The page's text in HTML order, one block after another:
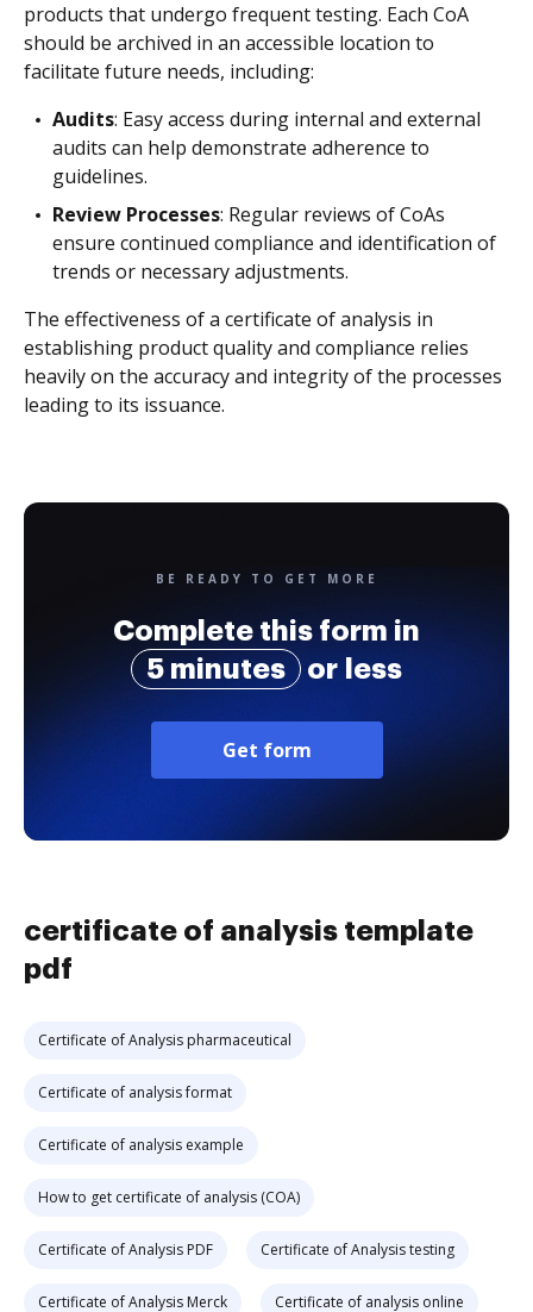
products that undergo frequent testing. Each CoA
should be archived in an accessible location to
facilitate future needs, including:
Audits: Easy access during internal and external
audits can help demonstrate adherence to
guidelines.
Review Processes: Regular reviews of CoAs
ensure continued compliance and identification of
trends or necessary adjustments.
The effectiveness of a certificate of analysis in
establishing product quality and compliance relies
heavily on the accuracy and integrity of the processes
leading to its issuance.
BE READY TO GET MORE
Complete this form in
5 minutes
or less
Get form
certificate of analysis template
pdf
Certificate of Analysis pharmaceutical
Certificate of analysis format
Certificate of analysis example
How to get certificate of analysis (COA)
Certificate of Analysis PDF Certificate of Analysis testing
Certificate of Analysis Merck Certificate of analysis online